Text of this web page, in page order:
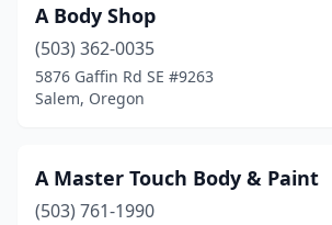
Florence(2)
Forest Grove(4)
Fossil (1)
Gold Beach(1)
A Body Shop
(503) 362-0035
5876 Gaffin Rd SE #9263
Salem, Oregon
A Master Touch Body & Paint
(503) 761-1990